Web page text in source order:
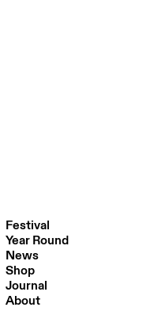
Festival
Festival 2026
Venues
Partners
Past Editions
Year Round
News
Shop
Journal
About